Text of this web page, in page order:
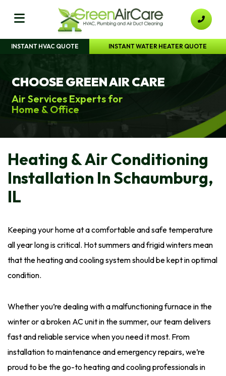
INSTANT HVAC QUOTE INSTANT WATER HEATER QUOTE
CHOOSE GREEN AIR CARE
Air Services Experts for
Home & Office
Heating & Air Conditioning
Installation In Schaumburg,
IL
Keeping your home at a comfortable and safe temperature
all year long is critical. Hot summers and frigid winters mean
that the heating and cooling system should be kept in optimal
condition.
Whether you’re dealing with a malfunctioning furnace in the
winter or a broken AC unit in the summer, our team delivers
fast and reliable service when you need it most. From
installation to maintenance and emergency repairs, we’re
proud to be the go-to heating and cooling professionals in